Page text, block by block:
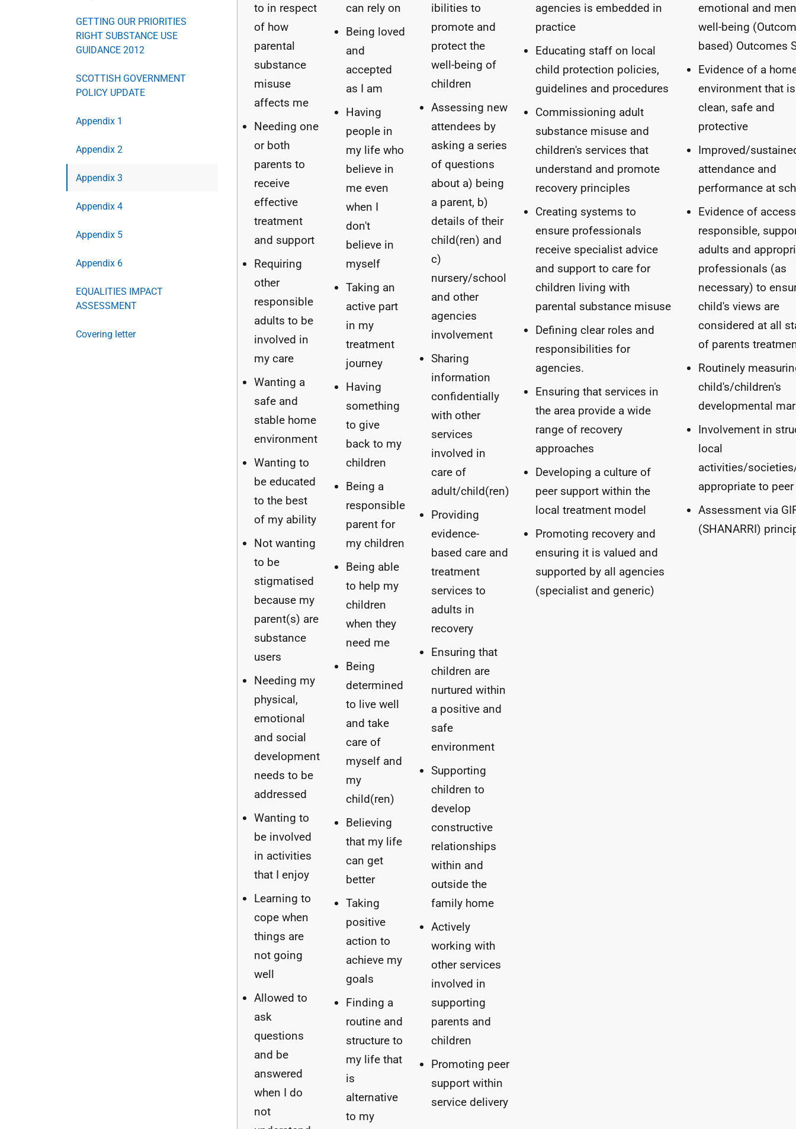
GETTING OUR PRIORITIES
RIGHT SUBSTANCE USE
GUIDANCE 2012
SCOTTISH GOVERNMENT
POLICY UPDATE
Appendix 1
Appendix 2
Appendix 3
Appendix 4
Appendix 5
Appendix 6
EQUALITIES IMPACT
ASSESSMENT
Covering letter
to in respect
of how
parental
substance
misuse
affects me
Needing one
or both
parents to
receive
effective
treatment
and support
Requiring
other
responsible
adults to be
involved in
my care
Wanting a
safe and
stable home
environment
Wanting to
be educated
to the best
of my ability
Not wanting
to be
stigmatised
because my
parent(s) are
substance
users
Needing my
physical,
emotional
and social
development
needs to be
addressed
Wanting to
be involved
in activities
that I enjoy
Learning to
cope when
things are
not going
well
Allowed to
ask
questions
and be
answered
when I do
not
can rely on
Being loved
and
accepted
as I am
Having
people in
my life who
believe in
me even
when I
don't
believe in
myself
Taking an
active part
in my
treatment
journey
Having
something
to give
back to my
children
Being a
responsible
parent for
my children
Being able
to help my
children
when they
need me
Being
determined
to live well
and take
care of
myself and
my
child(ren)
Believing
that my life
can get
better
Taking
positive
action to
achieve my
goals
Finding a
routine and
structure to
my life that
is
alternative
to my
ibilities to
promote and
protect the
well-being of
children
Assessing new
attendees by
asking a series
of questions
about a) being
a parent, b)
details of their
child(ren) and
c)
nursery/school
and other
agencies
involvement
Sharing
information
confidentially
with other
services
involved in
care of
adult/child(ren)
Providing
evidence-
based care and
treatment
services to
adults in
recovery
Ensuring that
children are
nurtured within
a positive and
safe
environment
Supporting
children to
develop
constructive
relationships
within and
outside the
family home
Actively
working with
other services
involved in
supporting
parents and
children
Promoting peer
support within
service delivery
agencies is embedded in
practice
Educating staff on local
child protection policies,
guidelines and procedures
Commissioning adult
substance misuse and
children's services that
understand and promote
recovery principles
Creating systems to
ensure professionals
receive specialist advice
and support to care for
children living with
parental substance misuse
Defining clear roles and
responsibilities for
agencies.
Ensuring that services in
the area provide a wide
range of recovery
approaches
Developing a culture of
peer support within the
local treatment model
Promoting recovery and
ensuring it is valued and
supported by all agencies
(specialist and generic)
emotional and
well-being
based) Outcomes
Evidence of a
environment that is
clean, safe and
protective
Improved/
attendance and
performance at
Evidence of
responsible,
adults and
professionals (as
necessary) to
child's views are
considered at all
of parents
Routinely
child's/children's
developmental
Involvement in
local
activities/
appropriate to
Assessment via
(SHANARRI)